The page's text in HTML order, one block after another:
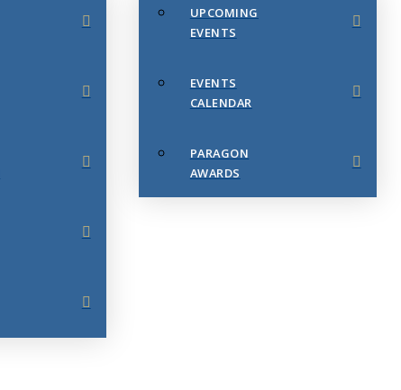
UPCOMING
EVENTS
EVENTS
CALENDAR
PARAGON
AWARDS